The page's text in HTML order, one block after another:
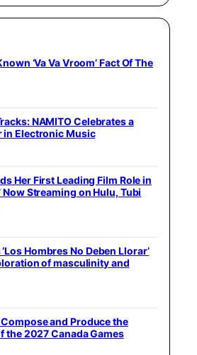
‘Va Va Vroom’ Fact Of The
NAMITO Celebrates a
in Electronic Music
Her First Leading Film Role in
Now Streaming on Hulu, Tubi
Hombres No Deben Llorar’
of masculinity and
and Produce the
the 2027 Canada Games